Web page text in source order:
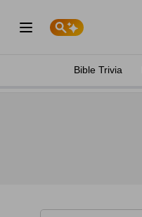
Bible Trivia